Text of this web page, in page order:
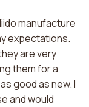
manufacture
expectations.
are very
them for a
good as new. I
and would